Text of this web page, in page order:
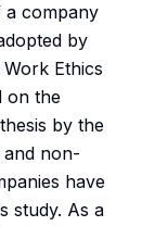
a company
by
Ethics
on the
by the
non-
have
study. As a